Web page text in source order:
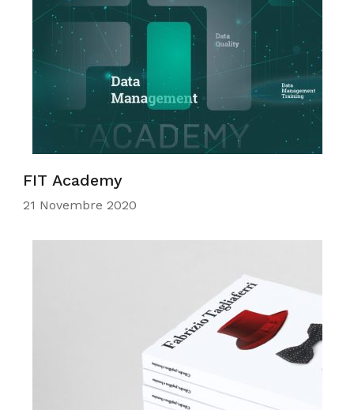
FIT Academy
21 Novembre 2020